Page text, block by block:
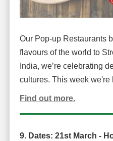
Our Pop-up Restaurants
flavours of the world to
India, we’re celebrating
cultures. This week we're
Find out more.
9. Dates: 21st March -